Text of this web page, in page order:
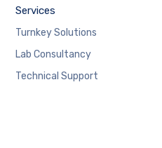
Services
Turnkey Solutions
Lab Consultancy
Technical Support